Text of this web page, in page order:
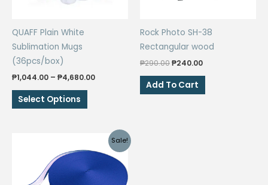
QUAFF Plain White
Sublimation Mugs
(36pcs/box)
₱1,044.00 – ₱4,680.00Price
Select Options
This
product
multiple
variants.
options
Rock Photo SH-38
Rectangular wood
₱290.00Original
was:
₱290.00.
₱240.00Current
Add To Cart
Sale!